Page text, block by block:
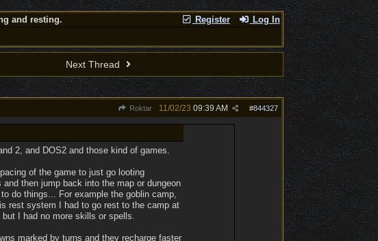
Register Log In
and resting.
Next Thread
Roktar #844327
11/02/23 09:39 AM
2, and DOS2 and those kind of games.
of the game to just go looting
then jump back into the map or dungeon
do things... For example the goblin camp,
rest system I had to go rest to the camp at
I had no more skills or spells.
marked by turns and they recharge faster